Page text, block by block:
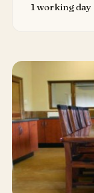
1 working day